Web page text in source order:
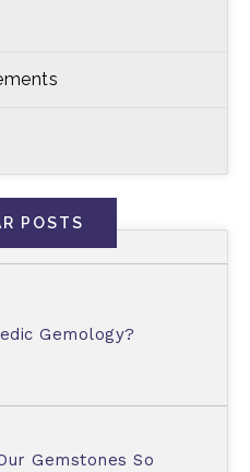
POSTS
Gemology?
Gemstones So